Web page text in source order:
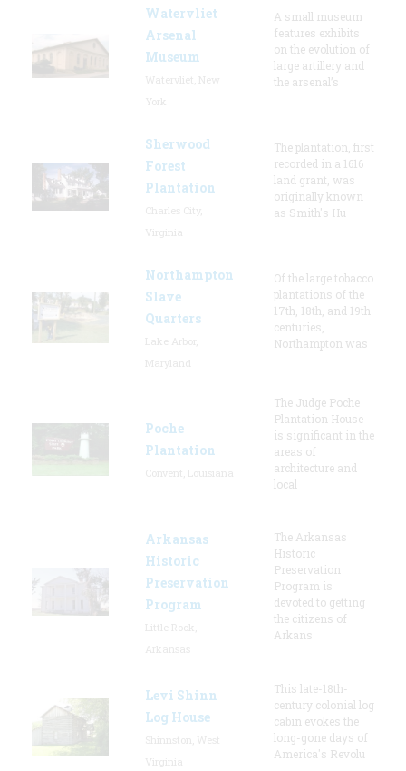
Watervliet
Arsenal
Museum
A small museum
features exhibits
on the evolution of
large artillery and
the arsenal’s
Sherwood
Forest
Plantation
The plantation, first
recorded in a 1616
land grant, was
originally known
as Smith's Hu
Northampton
Slave
Quarters
Of the large tobacco
plantations of the
17th, 18th, and 19th
centuries,
Northampton was
Poche
Plantation
The Judge Poche
Plantation House
is significant in the
areas of
architecture and
local
Arkansas
Historic
Preservation
Program
The Arkansas
Historic
Preservation
Program is
devoted to getting
the citizens of
Arkans
Levi Shinn
Log House
This late-18th-
century colonial log
cabin evokes the
long-gone days of
America's Revolu